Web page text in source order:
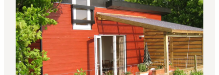
Plan your trip